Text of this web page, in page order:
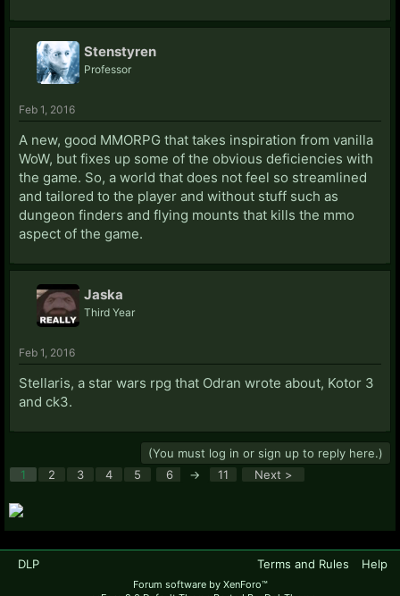
Stenstyren
Professor
Feb 1, 2016
A new, good MMORPG that takes inspiration from vanilla
WoW, but fixes up some of the obvious deficiencies with
the game. So, a world that does not feel so streamlined
and tailored to the player and without stuff such as
dungeon finders and flying mounts that kills the mmo
aspect of the game.
Jaska
Third Year
Feb 1, 2016
Stellaris, a star wars rpg that Odran wrote about, Kotor 3
and ck3.
(You must log in or sign up to reply here.)
1
2 3 4 5 6 → 11 Next >
DLP Terms and Rules Help
Forum software by XenForo™